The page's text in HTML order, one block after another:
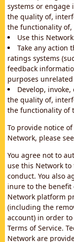
systems or
the quality of,
the functionality of,
Use this
Take any action
ratings systems
feedback
purposes
Develop,
the quality of,
the functionality of
To provide notice
Network, please
You agree not to
use this Network
conduct. You also
inure to the
Network platform
(including the
account) in order
Terms of Service.
Network are